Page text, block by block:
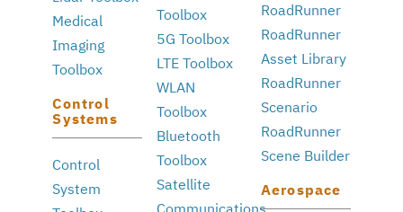
Medical
Imaging
Toolbox
Control
Systems
Control
System
Toolbox
5G Toolbox
LTE Toolbox
WLAN
Toolbox
Bluetooth
Toolbox
Satellite
Communications
RoadRunner
RoadRunner
Asset Library
RoadRunner
Scenario
RoadRunner
Scene Builder
Aerospace